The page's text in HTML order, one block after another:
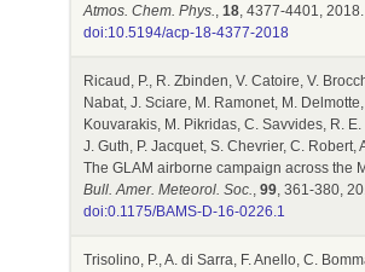
Atmos. Chem. Phys., 18, 4377-4401, 2018.
doi:10.5194/acp-18-4377-2018
Ricaud, P., R. Zbinden, V. Catoire, V.
Nabat, J. Sciare, M. Ramonet, M.
Kouvarakis, M. Pikridas, C. Savvides, R.
J. Guth, P. Jacquet, S. Chevrier, C.
The GLAM airborne campaign across the
Bull. Amer. Meteorol. Soc., 99, 361-380,
doi:0.1175/BAMS-D-16-0226.1
Trisolino, P., A. di Sarra, F. Anello, C.